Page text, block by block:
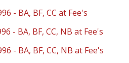
- BA, BF, CC at Fee's
- BA, BF, CC, NB at Fee's
- BA, BF, CC, NB at Fee's